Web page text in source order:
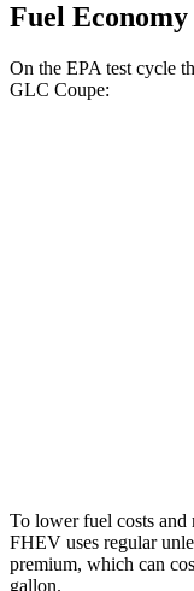
Fuel Economy
On the EPA test cycle
GLC Coupe:
To lower fuel costs and
FHEV uses regular
premium, which can
gallon.